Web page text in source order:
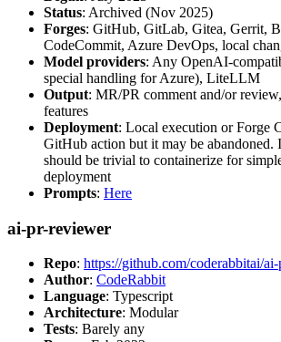
Status: Archived (Nov 2025)
Forges: GitHub, GitLab, Gitea, Gerrit,
CodeCommit, Azure DevOps, local
Model providers: Any OpenAI-
special handling for Azure), LiteLLM
Output: MR/PR comment and/or
features
Deployment: Local execution or Forge
GitHub action but it may be abandoned.
should be trivial to containerize for
deployment
Prompts: Here
ai-pr-reviewer
Repo: https://github.com/coderabbitai/
Author: CodeRabbit
Language: Typescript
Architecture: Modular
Tests: Barely any